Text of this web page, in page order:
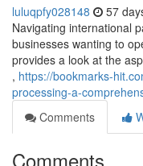
luluqpfy028148 57
Navigating international
businesses wanting to
provides a look at the
, https://bookmarks-
processing-a-
Comments
Comments